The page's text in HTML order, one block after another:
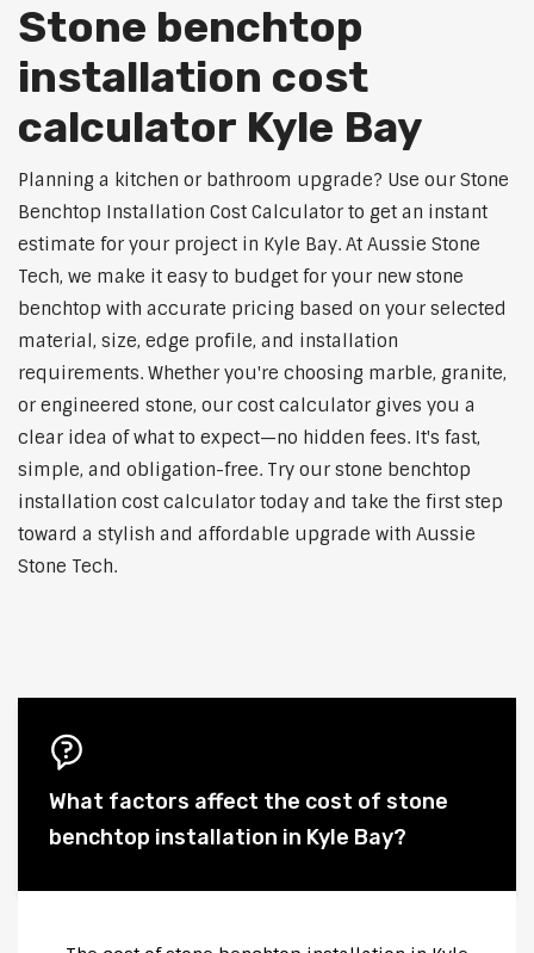
Stone benchtop
installation cost
calculator Kyle Bay
Planning a kitchen or bathroom upgrade? Use our Stone
Benchtop Installation Cost Calculator to get an instant
estimate for your project in Kyle Bay. At Aussie Stone
Tech, we make it easy to budget for your new stone
benchtop with accurate pricing based on your selected
material, size, edge profile, and installation
requirements. Whether you're choosing marble, granite,
or engineered stone, our cost calculator gives you a
clear idea of what to expect—no hidden fees. It's fast,
simple, and obligation-free. Try our stone benchtop
installation cost calculator today and take the first step
toward a stylish and affordable upgrade with Aussie
Stone Tech.
What factors affect the cost of stone
benchtop installation in Kyle Bay?